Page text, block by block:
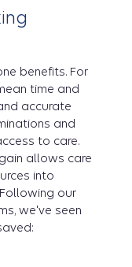
benefits. For
time and
accurate
and
to care.
allows care
into
our
we've seen